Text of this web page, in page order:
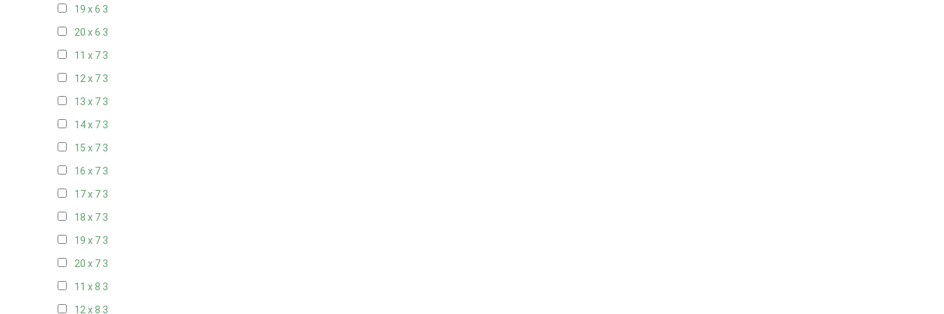
19 x 6 3
20 x 6 3
11 x 7 3
12 x 7 3
13 x 7 3
14 x 7 3
15 x 7 3
16 x 7 3
17 x 7 3
18 x 7 3
19 x 7 3
20 x 7 3
11 x 8 3
12 x 8 3